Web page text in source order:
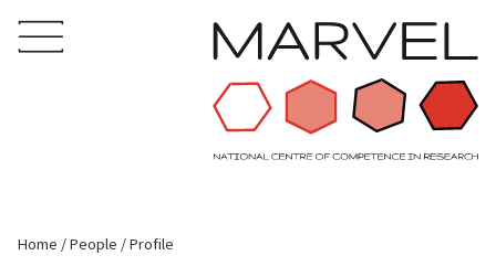
Home People Profile